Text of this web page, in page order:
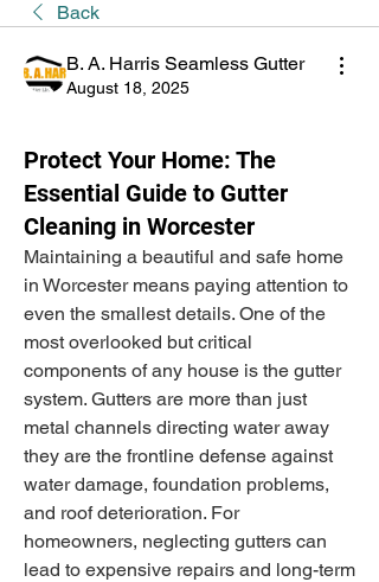
Back
B. A. Harris Seamless Gutter
August 18, 2025
Protect Your Home: The
Essential Guide to Gutter
Cleaning in Worcester
Maintaining a beautiful and safe home
in Worcester means paying attention to
even the smallest details. One of the
most overlooked but critical
components of any house is the gutter
system. Gutters are more than just
metal channels directing water away
they are the frontline defense against
water damage, foundation problems,
and roof deterioration. For
homeowners, neglecting gutters can
lead to expensive repairs and long-term